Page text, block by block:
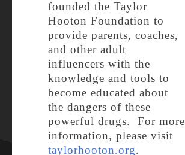
founded the Taylor
Hooton Foundation to
provide parents, coaches,
and other adult
influencers with the
knowledge and tools to
become educated about
the dangers of these
powerful drugs. For more
information, please visit
taylorhooton.org.